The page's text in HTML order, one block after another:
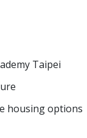
Taipei
housing options